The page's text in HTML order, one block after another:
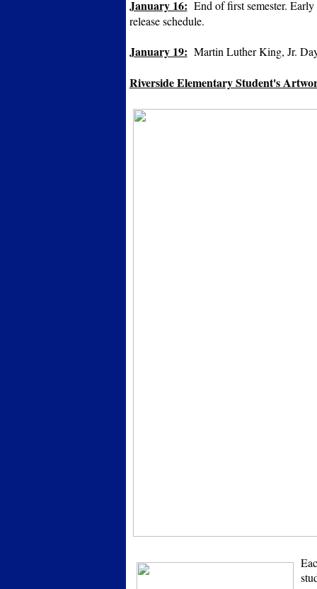
January 16: End of first semester.
release schedule.
January 19: Martin Luther King, Jr.
Riverside Elementary Student's